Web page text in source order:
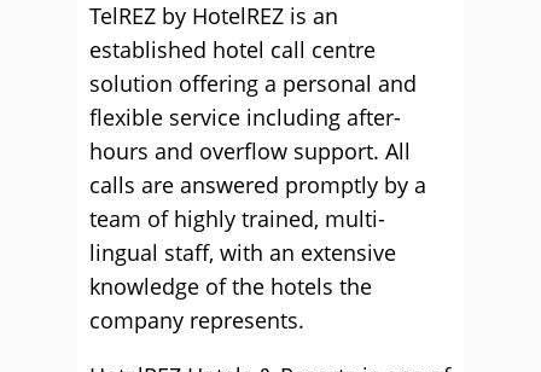
TelREZ by HotelREZ is an
established hotel call centre
solution offering a personal and
flexible service including after-
hours and overflow support. All
calls are answered promptly by a
team of highly trained, multi-
lingual staff, with an extensive
knowledge of the hotels the
company represents.